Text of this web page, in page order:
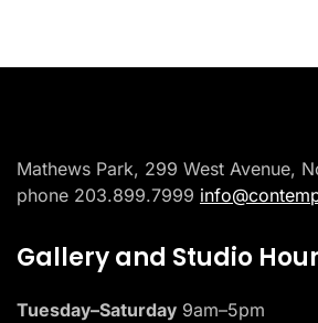
Mathews Park, 299 West Avenue,
phone 203.899.7999
Gallery and Studio
Tuesday–Saturday 9am–5pm